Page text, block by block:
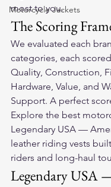
Motorcycle Jackets
most to you.
The Scoring
We evaluated each
categories, each
Quality, Construction,
Hardware, Value, and
Support. A perfect
Explore the best
Legendary USA —
leather riding vests
riders and long-haul
Legendary USA